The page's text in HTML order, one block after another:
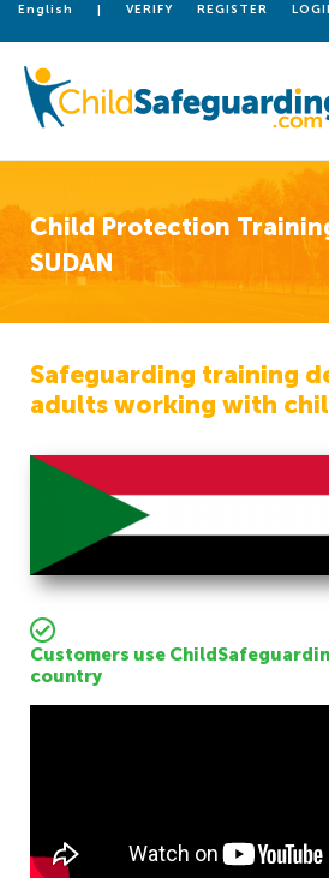
English | VERIFY REGISTER
Child Protection
SUDAN
Safeguarding training
adults working with
Customers use
country